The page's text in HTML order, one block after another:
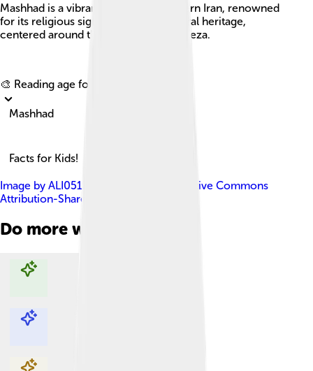
Mashhad is a vibrant city in northeastern Iran, renowned
for its religious significance and cultural heritage,
centered around the shrine of Imam Reza.
🎨 Reading age for
Mashhad
Facts for Kids!
Image by ALI0513
Creative Commons
Attribution-Share Alike 4.0
Do more with AI
Explore with ChatDino
Explore with ChatDino